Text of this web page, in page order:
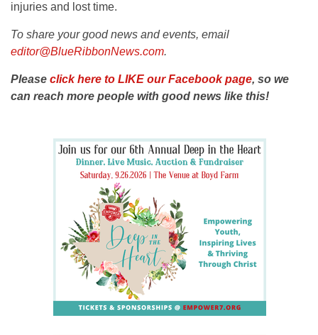
injuries and lost time.
To share your good news and events, email
editor@BlueRibbonNews.com.
Please click here to LIKE our Facebook page, so we
can reach more people with good news like this!